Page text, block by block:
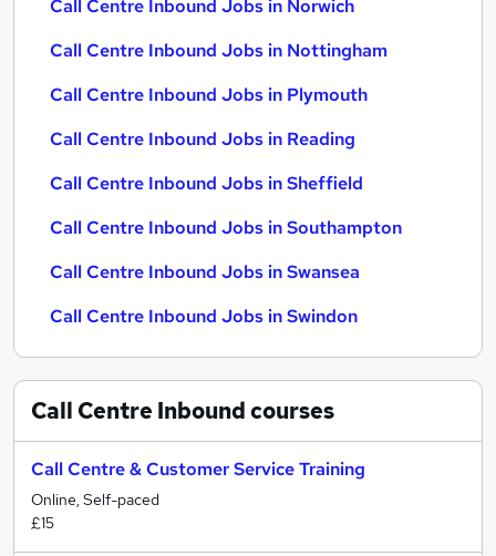
Call Centre Inbound Jobs in Norwich
Call Centre Inbound Jobs in Nottingham
Call Centre Inbound Jobs in Plymouth
Call Centre Inbound Jobs in Reading
Call Centre Inbound Jobs in Sheffield
Call Centre Inbound Jobs in Southampton
Call Centre Inbound Jobs in Swansea
Call Centre Inbound Jobs in Swindon
Call Centre Inboundcourses
Call Centre & Customer Service Training
Online, Self-paced
£15